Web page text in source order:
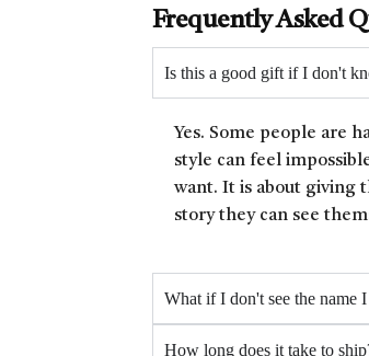
Frequently Asked
Is this a good gift if I don't
Yes. Some people are
style can feel
want. It is about giving
story they can see
What if I don't see the name I
How long does it take to